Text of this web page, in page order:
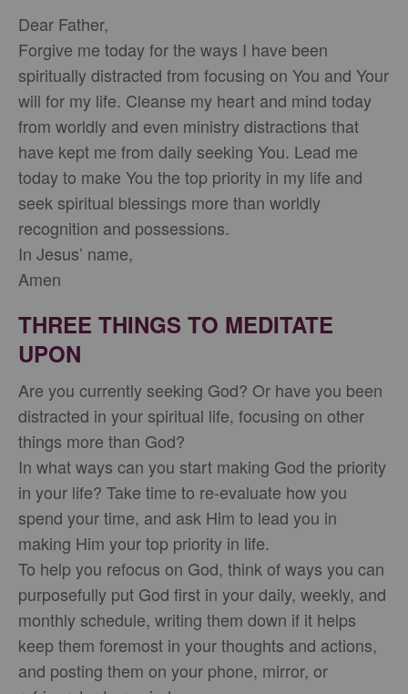
Dear Father,
Forgive me today for the ways I have been
spiritually distracted from focusing on You and Your
will for my life. Cleanse my heart and mind today
from worldly and even ministry distractions that
have kept me from daily seeking You. Lead me
today to make You the top priority in my life and
seek spiritual blessings more than worldly
recognition and possessions.
In Jesus’ name,
Amen
THREE THINGS TO MEDITATE
UPON
Are you currently seeking God? Or have you been
distracted in your spiritual life, focusing on other
things more than God?
In what ways can you start making God the priority
in your life? Take time to re-evaluate how you
spend your time, and ask Him to lead you in
making Him your top priority in life.
To help you refocus on God, think of ways you can
purposefully put God first in your daily, weekly, and
monthly schedule, writing them down if it helps
keep them foremost in your thoughts and actions,
and posting them on your phone, mirror, or